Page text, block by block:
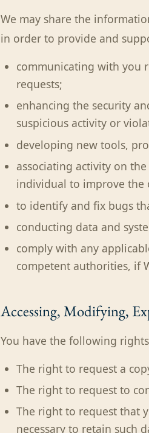
We may share the
in order to provide and
communicating with you
requests;
enhancing the security
suspicious activity or
developing new tools,
associating activity on
individual to improve the
to identify and fix bugs
conducting data and
comply with any
competent authorities, if
Accessing, Modifying,
You have the following
The right to request a
The right to request to
The right to request that
necessary to retain such